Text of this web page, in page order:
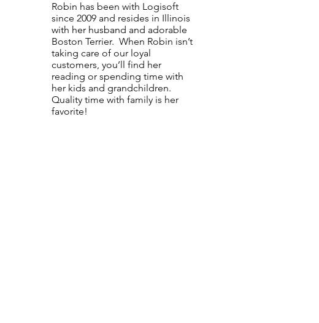
Robin has been with Logisoft
since 2009 and resides in Illinois
with her husband and adorable
Boston Terrier. When Robin isn’t
taking care of our loyal
customers, you’ll find her
reading or spending time with
her kids and grandchildren.
Quality time with family is her
favorite!